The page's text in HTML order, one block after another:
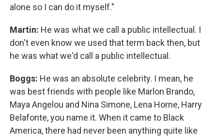
alone so I can do it myself."
Martin: He was what we call a public intellectual. I
don't even know we used that term back then, but
he was what we'd call a public intellectual.
Boggs: He was an absolute celebrity. I mean, he
was best friends with people like Marlon Brando,
Maya Angelou and Nina Simone, Lena Horne, Harry
Belafonte, you name it. When it came to Black
America, there had never been anything quite like